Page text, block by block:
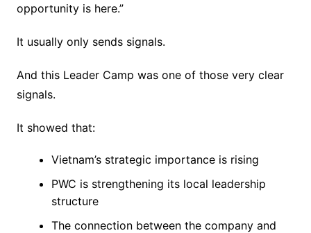
opportunity is here.”
It usually only sends signals.
And this Leader Camp was one of those very clear
signals.
It showed that:
Vietnam’s strategic importance is rising
PWC is strengthening its local leadership
structure
The connection between the company and